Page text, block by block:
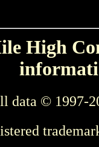
High
data © 1997-